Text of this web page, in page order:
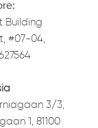
Building
#07-04,
3/3,
1, 81100